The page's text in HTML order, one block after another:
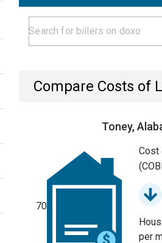
Compare Costs of
Toney,
70
Cost
per